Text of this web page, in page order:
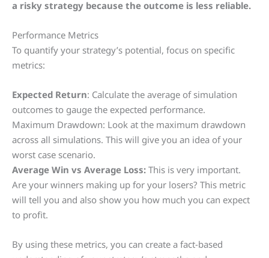
a risky strategy because the outcome is less reliable.
Performance Metrics
To quantify your strategy’s potential, focus on specific
metrics:
Expected Return: Calculate the average of simulation
outcomes to gauge the expected performance.
Maximum Drawdown: Look at the maximum drawdown
across all simulations. This will give you an idea of your
worst case scenario.
Average Win vs Average Loss: This is very important.
Are your winners making up for your losers? This metric
will tell you and also show you how much you can expect
to profit.
By using these metrics, you can create a fact-based